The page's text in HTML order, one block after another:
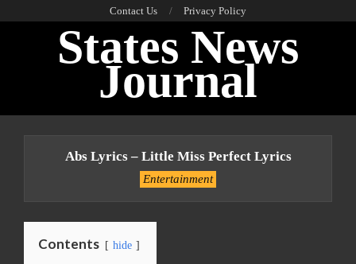
Contact Us Privacy Policy
States News
Journal
Abs Lyrics – Little Miss Perfect Lyrics
Entertainment
Contents hide